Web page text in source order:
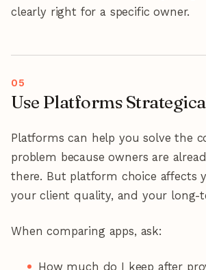
clearly right for a specific owner.
Use Platforms
Platforms can help you solve the
problem because owners are
there. But platform choice affects
your client quality, and your long-
When comparing apps, ask:
How much do I keep after